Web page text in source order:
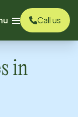
Call us
in